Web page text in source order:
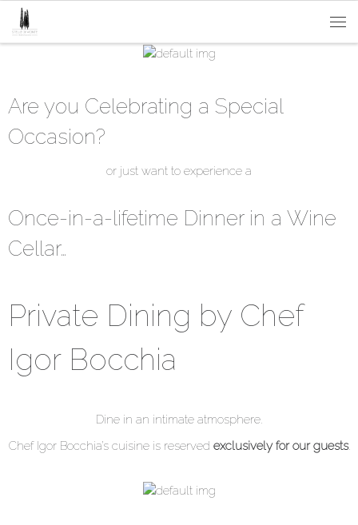
Passa al contenuto
Are you Celebrating a Special
Occasion?
or just want to experience a
Once-in-a-lifetime Dinner in a Wine
Cellar…
Private Dining by Chef
Igor Bocchia
Dine in an intimate atmosphere.
Chef Igor Bocchia’s cuisine is reserved exclusively for our guests.